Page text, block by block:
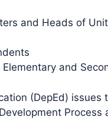
and Heads of
and
(DepEd)
Process